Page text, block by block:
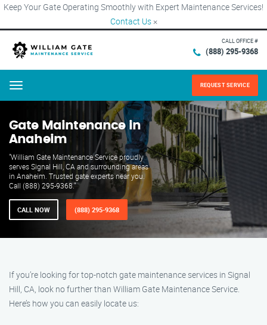
Keep Your Gate Operating Smoothly with Expert Maintenance Services!
Contact Us ×
CALL OFFICE #
(888) 295-9368
Menu REQUEST SERVICE
Gate Maintenance in
Anaheim
"William Gate Maintenance Service proudly
serves Signal Hill, CA and surrounding areas
in Anaheim. Trusted gate experts near you.
Call (888) 295-9368."
CALL NOW (888) 295-9368
If you’re looking for top-notch gate maintenance services in Signal
Hill, CA, look no further than William Gate Maintenance Service.
Here’s how you can easily locate us: